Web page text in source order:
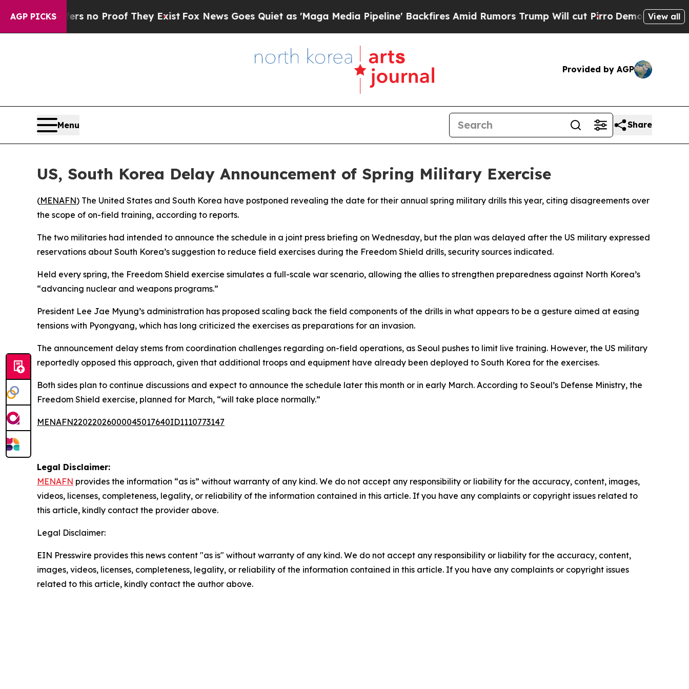
AGP PICKS
but Offers no Proof They Exist Fox News Goes Quiet as 'Maga Media Pipeline' Backfires Amid Rumors Trump Will cut Pirro Democratic View all
Provided by AGP
Menu Share
US, South Korea Delay Announcement of Spring Military Exercise
(MENAFN) The United States and South Korea have postponed revealing the date for their annual spring military drills this year, citing disagreements over
the scope of on-field training, according to reports.
The two militaries had intended to announce the schedule in a joint press briefing on Wednesday, but the plan was delayed after the US military expressed
reservations about South Korea’s suggestion to reduce field exercises during the Freedom Shield drills, security sources indicated.
Held every spring, the Freedom Shield exercise simulates a full-scale war scenario, allowing the allies to strengthen preparedness against North Korea’s
“advancing nuclear and weapons programs.”
President Lee Jae Myung’s administration has proposed scaling back the field components of the drills in what appears to be a gesture aimed at easing
tensions with Pyongyang, which has long criticized the exercises as preparations for an invasion.
The announcement delay stems from coordination challenges regarding on-field operations, as Seoul pushes to limit live training. However, the US military
reportedly opposed this approach, given that additional troops and equipment have already been deployed to South Korea for the exercises.
Both sides plan to continue discussions and expect to announce the schedule later this month or in early March. According to Seoul’s Defense Ministry, the
Freedom Shield exercise, planned for March, “will take place normally.”
MENAFN22022026000045017640ID1110773147
Legal Disclaimer:
MENAFN provides the information “as is” without warranty of any kind. We do not accept any responsibility or liability for the accuracy, content, images,
videos, licenses, completeness, legality, or reliability of the information contained in this article. If you have any complaints or copyright issues related to
this article, kindly contact the provider above.
Legal Disclaimer:
EIN Presswire provides this news content "as is" without warranty of any kind. We do not accept any responsibility or liability for the accuracy, content,
images, videos, licenses, completeness, legality, or reliability of the information contained in this article. If you have any complaints or copyright issues
related to this article, kindly contact the author above.